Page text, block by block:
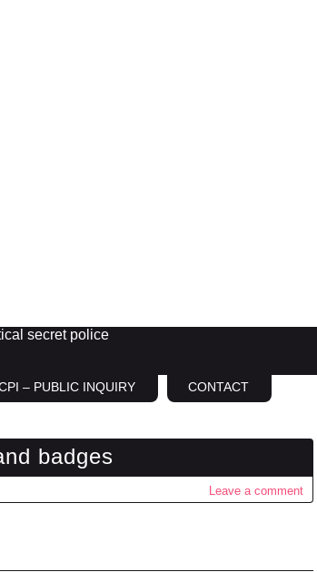
secret police
– PUBLIC INQUIRY CONTACT
badges
Leave a comment